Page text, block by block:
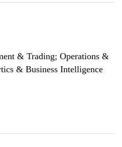
& Trading; Operations &
& Business Intelligence